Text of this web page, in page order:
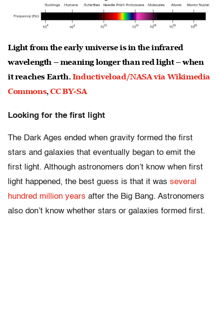
Light from the early universe is in the infrared
wavelength – meaning longer than red light – when
it reaches Earth. Inductiveload/NASA via Wikimedia
Commons,CC BY-SA
Looking for the first light
The Dark Ages ended when gravity formed the first
stars and galaxies that eventually began to emit the
first light. Although astronomers don’t know when first
light happened, the best guess is that it was several
hundred million years after the Big Bang. Astronomers
also don’t know whether stars or galaxies formed first.